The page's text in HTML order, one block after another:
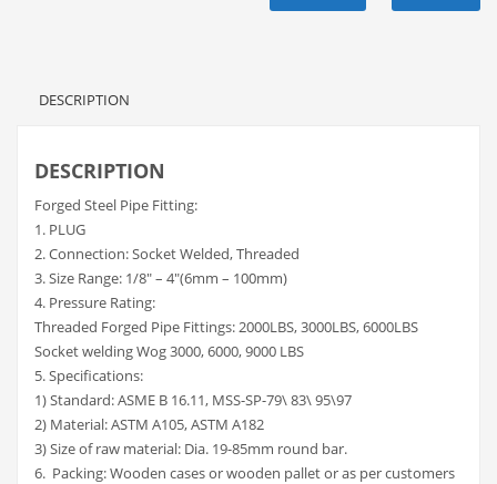
DESCRIPTION
DESCRIPTION
Forged Steel Pipe Fitting:
1. PLUG
2. Connection: Socket Welded, Threaded
3. Size Range: 1/8″ – 4″(6mm – 100mm)
4. Pressure Rating:
Threaded Forged Pipe Fittings: 2000LBS, 3000LBS, 6000LBS
Socket welding Wog 3000, 6000, 9000 LBS
5. Specifications:
1) Standard: ASME B 16.11, MSS-SP-79\ 83\ 95\97
2) Material: ASTM A105, ASTM A182
3) Size of raw material: Dia. 19-85mm round bar.
6. Packing: Wooden cases or wooden pallet or as per customers